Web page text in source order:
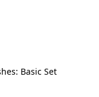
Basic Set